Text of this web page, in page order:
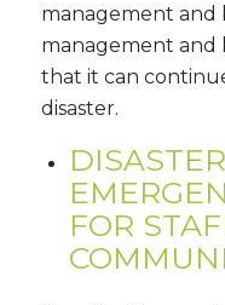
management and
management and
that it can
disaster.
FOR